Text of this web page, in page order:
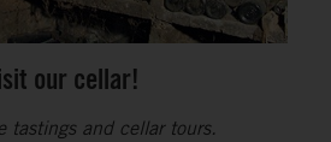
our cellar!
tastings and cellar tours.